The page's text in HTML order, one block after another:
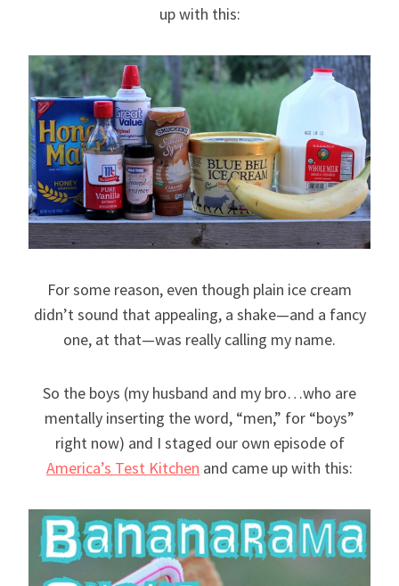
up with this:
For some reason, even though plain ice cream
didn’t sound that appealing, a shake—and a fancy
one, at that—was really calling my name.
So the boys (my husband and my bro…who are
mentally inserting the word, “men,” for “boys”
right now) and I staged our own episode of
America’s Test Kitchen and came up with this: